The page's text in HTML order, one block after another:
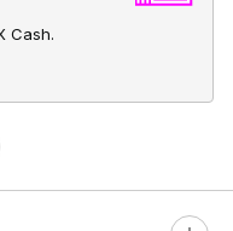
Cash.